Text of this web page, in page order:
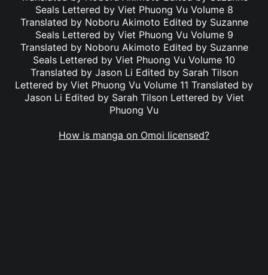
Seals Lettered by Viet Phuong Vu Volume 8
Translated by Noboru Akimoto Edited by Suzanne
Seals Lettered by Viet Phuong Vu Volume 9
Translated by Noboru Akimoto Edited by Suzanne
Seals Lettered by Viet Phuong Vu Volume 10
Translated by Jason Li Edited by Sarah Tilson
Lettered by Viet Phuong Vu Volume 11 Translated by
Jason Li Edited by Sarah Tilson Lettered by Viet
Phuong Vu
How is manga on Omoi licensed?